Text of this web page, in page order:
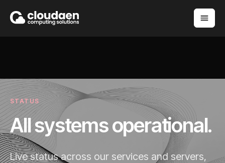
STATUS
All systems operational.
Live status across our services and servers,